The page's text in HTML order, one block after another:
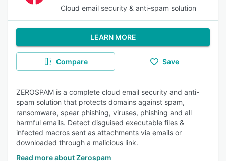
Cloud email security & anti-spam solution
LEARN MORE
Compare Save
ZEROSPAM is a complete cloud email security and anti-
spam solution that protects domains against spam,
ransomware, spear phishing, viruses, phishing and all
harmful emails. Detect disguised executable files &
infected macros sent as attachments via emails or
downloaded through a malicious link.
Read more about Zerospam